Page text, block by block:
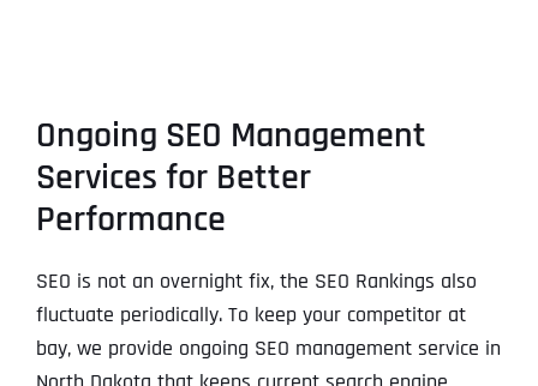
Ongoing SEO Management
Services for Better
Performance
SEO is not an overnight fix, the SEO Rankings also
fluctuate periodically. To keep your competitor at
bay, we provide ongoing SEO management service in